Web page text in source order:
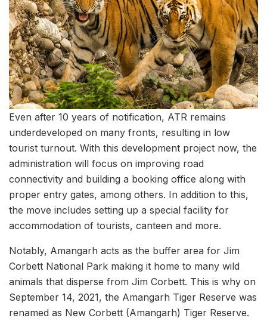
Even after 10 years of notification, ATR remains
underdeveloped on many fronts, resulting in low
tourist turnout. With this development project now, the
administration will focus on improving road
connectivity and building a booking office along with
proper entry gates, among others. In addition to this,
the move includes setting up a special facility for
accommodation of tourists, canteen and more.
Notably, Amangarh acts as the buffer area for Jim
Corbett National Park making it home to many wild
animals that disperse from Jim Corbett. This is why on
September 14, 2021, the Amangarh Tiger Reserve was
renamed as New Corbett (Amangarh) Tiger Reserve.